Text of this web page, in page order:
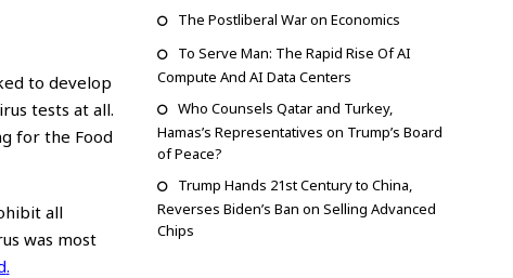
to develop
tests at all.
for the Food
all
was most
.
The Postliberal War on Economics
To Serve Man: The Rapid Rise Of AI
Compute And AI Data Centers
Who Counsels Qatar and Turkey,
Hamas’s Representatives on Trump’s Board
of Peace?
Trump Hands 21st Century to China,
Reverses Biden’s Ban on Selling Advanced
Chips